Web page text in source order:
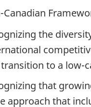
Canadian
the
to a low-
that
approach that